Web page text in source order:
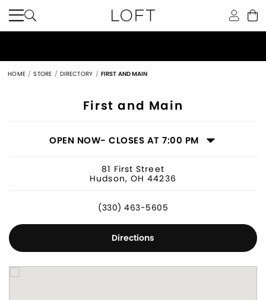
HOME STORE DIRECTORY FIRST AND MAIN
Women's Clothing Store in Hudson,
First and Main
OPEN NOW- CLOSES AT 7:00 PM
81 First Street
Hudson, OH 44236
(330) 463-5605
Directions